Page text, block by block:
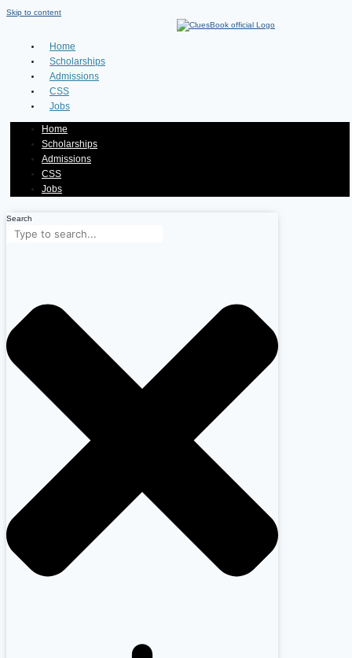
Skip to content
Home
Scholarships
Admissions
CSS
Jobs
Home
Scholarships
Admissions
CSS
Jobs
Search